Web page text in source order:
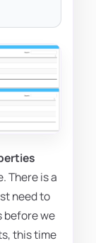
There is a
need to
before we
this time